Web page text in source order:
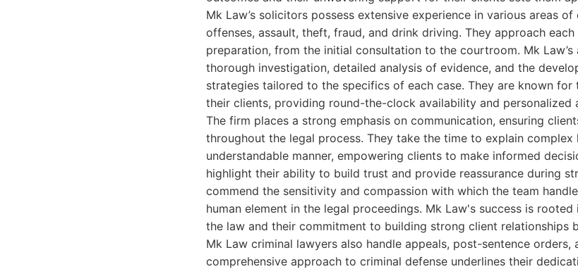
Mk Law’s solicitors possess extensive experience in various areas
offenses, assault, theft, fraud, and drink driving. They approach
preparation, from the initial consultation to the courtroom. Mk Law’s
thorough investigation, detailed analysis of evidence, and the
strategies tailored to the specifics of each case. They are known
their clients, providing round-the-clock availability and personalized
The firm places a strong emphasis on communication, ensuring
throughout the legal process. They take the time to explain complex
understandable manner, empowering clients to make informed
highlight their ability to build trust and provide reassurance during
commend the sensitivity and compassion with which the team
human element in the legal proceedings. Mk Law's success is
the law and their commitment to building strong client relationships
Mk Law criminal lawyers also handle appeals, post-sentence orders,
comprehensive approach to criminal defense underlines their